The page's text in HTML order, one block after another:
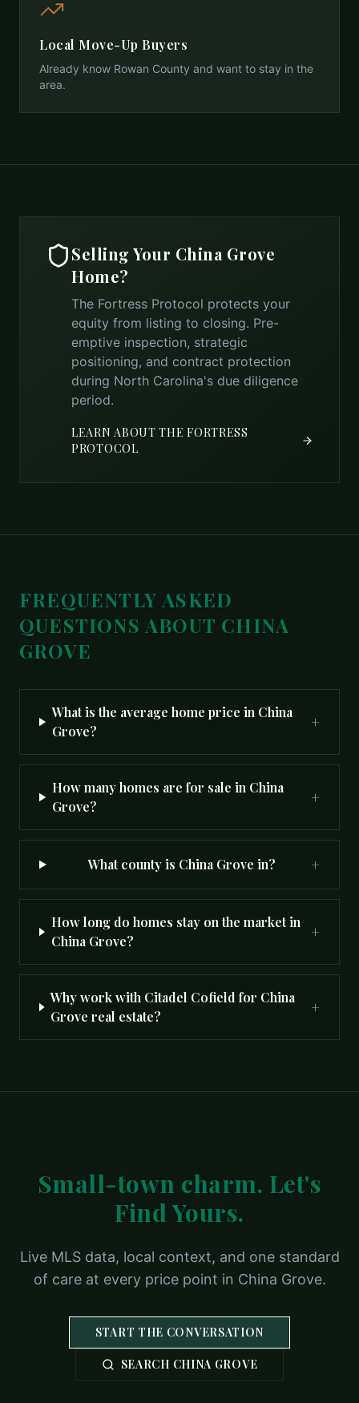
Local Move-Up Buyers
Already know Rowan County and want to stay in the
area.
Selling Your China Grove
Home?
The Fortress Protocol protects your
equity from listing to closing. Pre-
emptive inspection, strategic
positioning, and contract protection
during North Carolina's due diligence
period.
LEARN ABOUT THE FORTRESS
PROTOCOL
FREQUENTLY ASKED
QUESTIONS ABOUT CHINA
GROVE
What is the average home price in China
Grove?
+
How many homes are for sale in China
Grove?
+
What county is China Grove in? +
How long do homes stay on the market in
China Grove?
+
Why work with Citadel Cofield for China
Grove real estate?
+
Small-town charm. Let's
Find Yours.
Live MLS data, local context, and one standard
of care at every price point in China Grove.
START THE CONVERSATION
SEARCH CHINA GROVE